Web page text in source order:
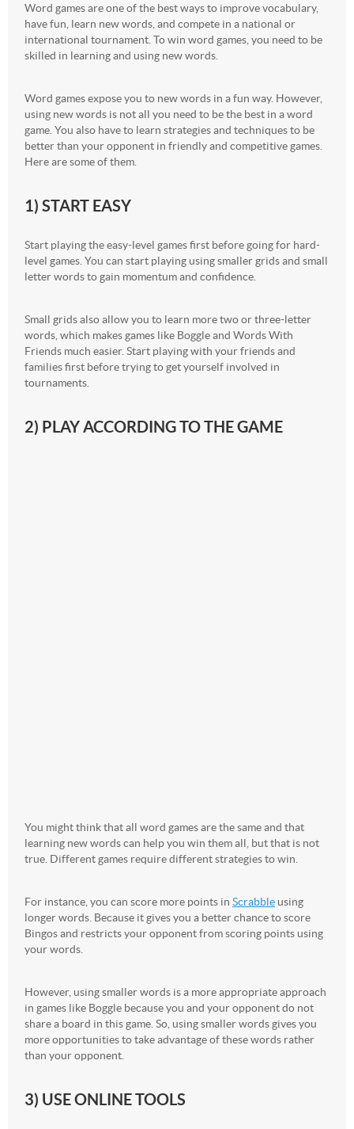
Word games are one of the best ways to improve vocabulary,
have fun, learn new words, and compete in a national or
international tournament. To win word games, you need to be
skilled in learning and using new words.
Word games expose you to new words in a fun way. However,
using new words is not all you need to be the best in a word
game. You also have to learn strategies and techniques to be
better than your opponent in friendly and competitive games.
Here are some of them.
1) START EASY
Start playing the easy-level games first before going for hard-
level games. You can start playing using smaller grids and small
letter words to gain momentum and confidence.
Small grids also allow you to learn more two or three-letter
words, which makes games like Boggle and Words With
Friends much easier. Start playing with your friends and
families first before trying to get yourself involved in
tournaments.
2) PLAY ACCORDING TO THE GAME
You might think that all word games are the same and that
learning new words can help you win them all, but that is not
true. Different games require different strategies to win.
For instance, you can score more points in Scrabble using
longer words. Because it gives you a better chance to score
Bingos and restricts your opponent from scoring points using
your words.
However, using smaller words is a more appropriate approach
in games like Boggle because you and your opponent do not
share a board in this game. So, using smaller words gives you
more opportunities to take advantage of these words rather
than your opponent.
3) USE ONLINE TOOLS